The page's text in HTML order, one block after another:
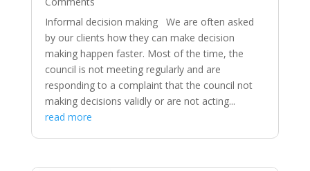
Informal decision making We are often asked
by our clients how they can make decision
making happen faster. Most of the time, the
council is not meeting regularly and are
responding to a complaint that the council not
making decisions validly or are not acting...
read more